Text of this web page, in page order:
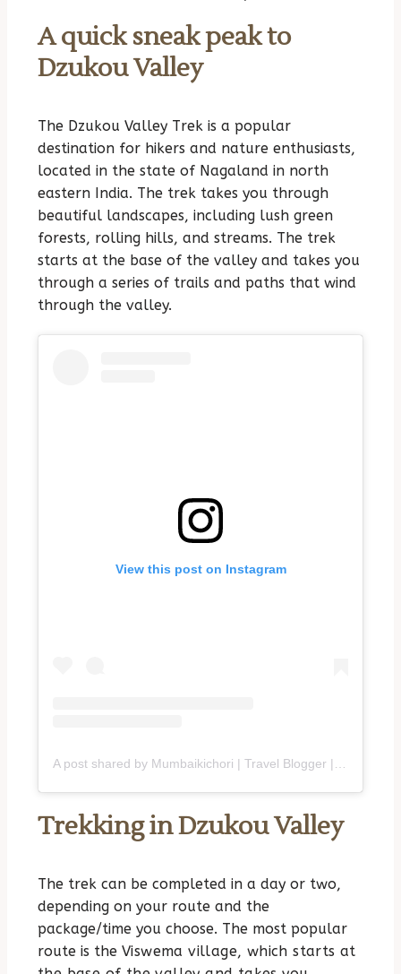
A quick sneak peak to
Dzukou Valley
The Dzukou Valley Trek is a popular
destination for hikers and nature enthusiasts,
located in the state of Nagaland in north
eastern India. The trek takes you through
beautiful landscapes, including lush green
forests, rolling hills, and streams. The trek
starts at the base of the valley and takes you
through a series of trails and paths that wind
through the valley.
View this post on Instagram
Trekking in Dzukou Valley
The trek can be completed in a day or two,
depending on your route and the
package/time you choose. The most popular
route is the Viswema village, which starts at